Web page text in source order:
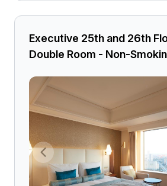
Executive 25th and 26th
Double Room - Non-